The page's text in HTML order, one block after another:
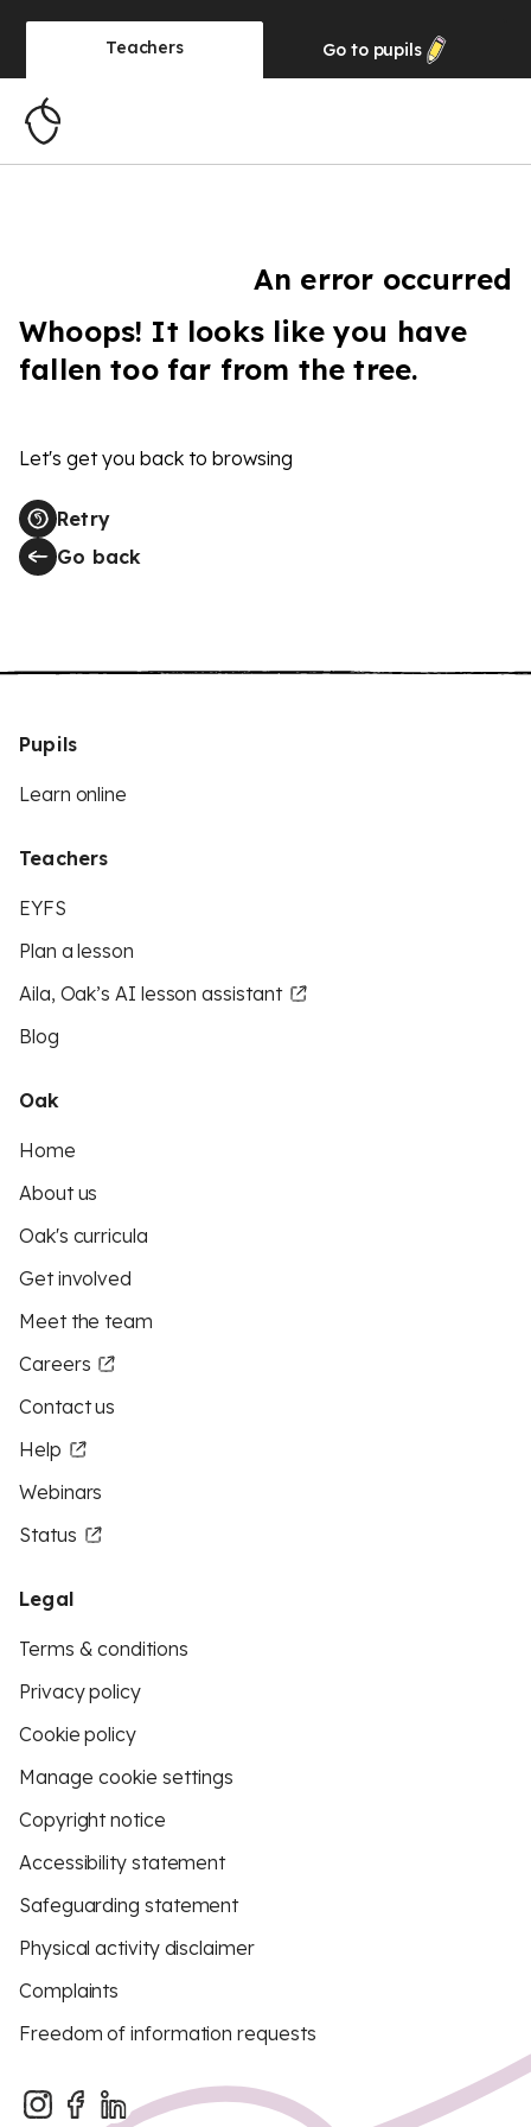
Teachers Go to pupils
An error occurred
Whoops! It looks like you have
fallen too far from the tree.
Let's get you back to browsing
Retry
Go back
Pupils
Learn online
Teachers
EYFS
Plan a lesson
Aila, Oak’s AI lesson assistant
Blog
Oak
Home
About us
Oak's curricula
Get involved
Meet the team
Careers
Contact us
Help
Webinars
Status
Legal
Terms & conditions
Privacy policy
Cookie policy
Manage cookie settings
Copyright notice
Accessibility statement
Safeguarding statement
Physical activity disclaimer
Complaints
Freedom of information requests